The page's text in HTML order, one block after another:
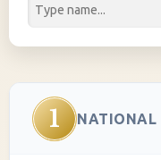
1 NATIONAL